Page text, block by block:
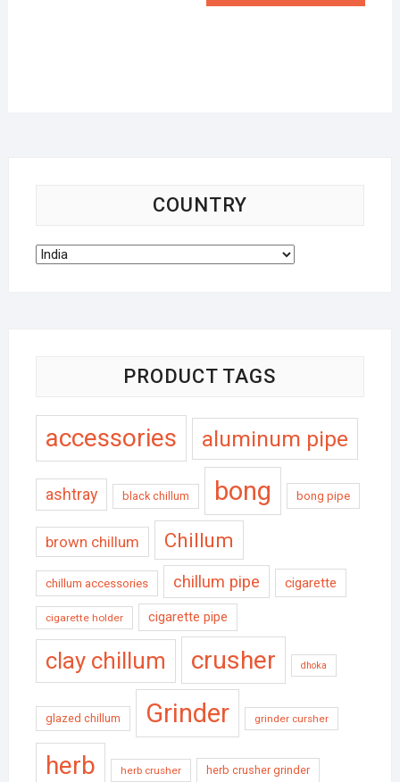
COUNTRY
PRODUCT TAGS
accessories aluminum pipe
ashtray black chillum bong bong pipe
brown chillum Chillum
chillum accessories chillum pipe cigarette
cigarette holder cigarette pipe
clay chillum crusher dhoka
glazed chillum Grinder grinder cursher
herb herb crusher herb crusher grinder